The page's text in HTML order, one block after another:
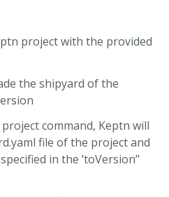
project with the provided
the shipyard of the
command, Keptn will
file of the project and
in the ’toVersion’’